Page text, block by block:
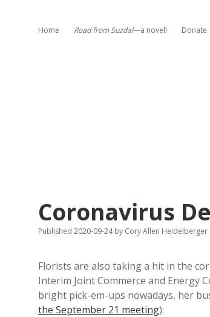
Home Road from Suzdal—a novel! Donate
Coronavirus
Published 2020-09-24by Cory Allen Heidelberger
Florists are also taking a hit in the
Interim Joint Commerce and Energy
bright pick-em-ups nowadays, her
the September 21 meeting):